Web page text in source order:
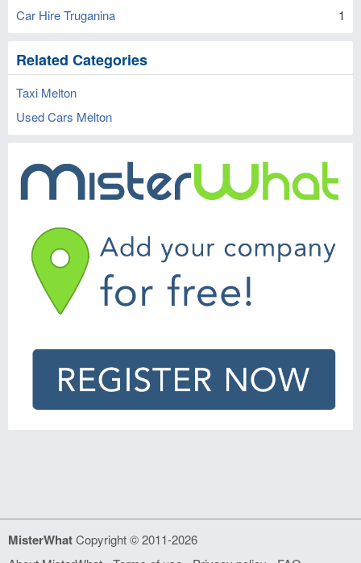
Car Hire Truganina
1
Related Categories
Taxi Melton
Used Cars Melton
MisterWhatCopyright © 2011-2026